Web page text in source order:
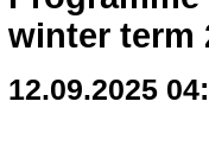
winter term
12.09.2025